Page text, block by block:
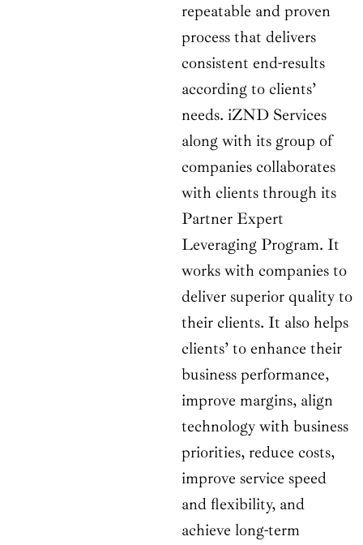
repeatable and proven
process that delivers
consistent end-results
according to clients’
needs. iZND Services
along with its group of
companies collaborates
with clients through its
Partner Expert
Leveraging Program. It
works with companies to
deliver superior quality to
their clients. It also helps
clients’ to enhance their
business performance,
improve margins, align
technology with business
priorities, reduce costs,
improve service speed
and flexibility, and
achieve long-term